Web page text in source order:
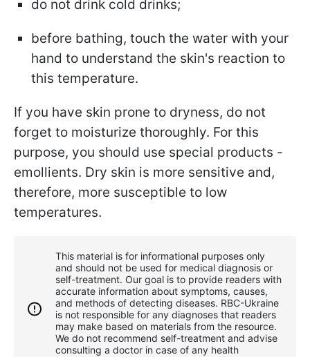
do not drink cold drinks;
before bathing, touch the water with your
hand to understand the skin's reaction to
this temperature.
If you have skin prone to dryness, do not
forget to moisturize thoroughly. For this
purpose, you should use special products -
emollients. Dry skin is more sensitive and,
therefore, more susceptible to low
temperatures.
This material is for informational purposes only
and should not be used for medical diagnosis or
self-treatment. Our goal is to provide readers with
accurate information about symptoms, causes,
and methods of detecting diseases. RBС-Ukraine
is not responsible for any diagnoses that readers
may make based on materials from the resource.
We do not recommend self-treatment and advise
consulting a doctor in case of any health